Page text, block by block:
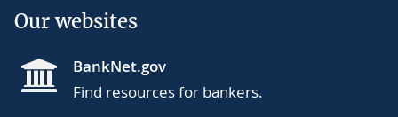
Our websites
BankNet.gov
Find resources for bankers.